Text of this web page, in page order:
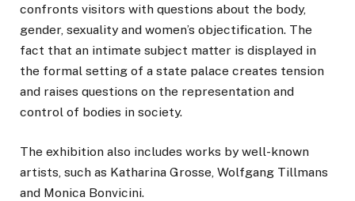
confronts visitors with questions about the body,
gender, sexuality and women’s objectification. The
fact that an intimate subject matter is displayed in
the formal setting of a state palace creates tension
and raises questions on the representation and
control of bodies in society.
The exhibition also includes works by well-known
artists, such as Katharina Grosse, Wolfgang Tillmans
and Monica Bonvicini.